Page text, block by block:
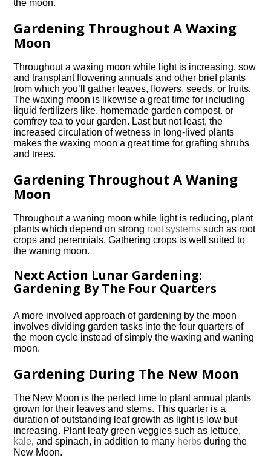
the moon.
Gardening Throughout A Waxing
Moon
Throughout a waxing moon while light is increasing, sow
and transplant flowering annuals and other brief plants
from which you’ll gather leaves, flowers, seeds, or fruits.
The waxing moon is likewise a great time for including
liquid fertilizers like. homemade garden compost. or
comfrey tea to your garden. Last but not least, the
increased circulation of wetness in long-lived plants
makes the waxing moon a great time for grafting shrubs
and trees.
Gardening Throughout A Waning
Moon
Throughout a waning moon while light is reducing, plant
plants which depend on strong root systems such as root
crops and perennials. Gathering crops is well suited to
the waning moon.
Next Action Lunar Gardening:
Gardening By The Four Quarters
A more involved approach of gardening by the moon
involves dividing garden tasks into the four quarters of
the moon cycle instead of simply the waxing and waning
moon.
Gardening During The New Moon
The New Moon is the perfect time to plant annual plants
grown for their leaves and stems. This quarter is a
duration of outstanding leaf growth as light is low but
increasing. Plant leafy green veggies such as lettuce,
kale, and spinach, in addition to many herbs during the
New Moon.